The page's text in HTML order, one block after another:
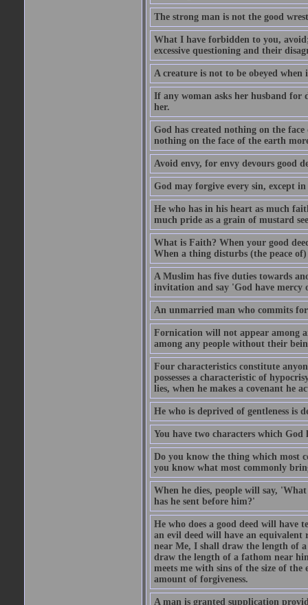
The strong man is not the good
What I have forbidden to you,
excessive questioning and their
A creature is not to be obeyed
If any woman asks her husband for
her.
God has created nothing on the
nothing on the face of the earth
Avoid envy, for envy devours good
God may forgive every sin, except
He who has in his heart as much
much pride as a grain of mustard
What is Faith? When your good
When a thing disturbs (the peace
A Muslim has five duties towards
invitation and say 'God have mercy
An unmarried man who commits
Fornication will not appear among
among any people without their
Four characteristics constitute
possesses a characteristic of
lies, when he makes a covenant he
He who is deprived of gentleness is
You have two characters which God
Do you know the thing which most
you know what most commonly
When he dies, people will say,
has he sent before him?'
He who does a good deed will have
an evil deed will have an
near Me, I shall draw the length of
draw the length of a fathom near
meets me with sins of the size of
amount of forgiveness.
A man is granted supplication